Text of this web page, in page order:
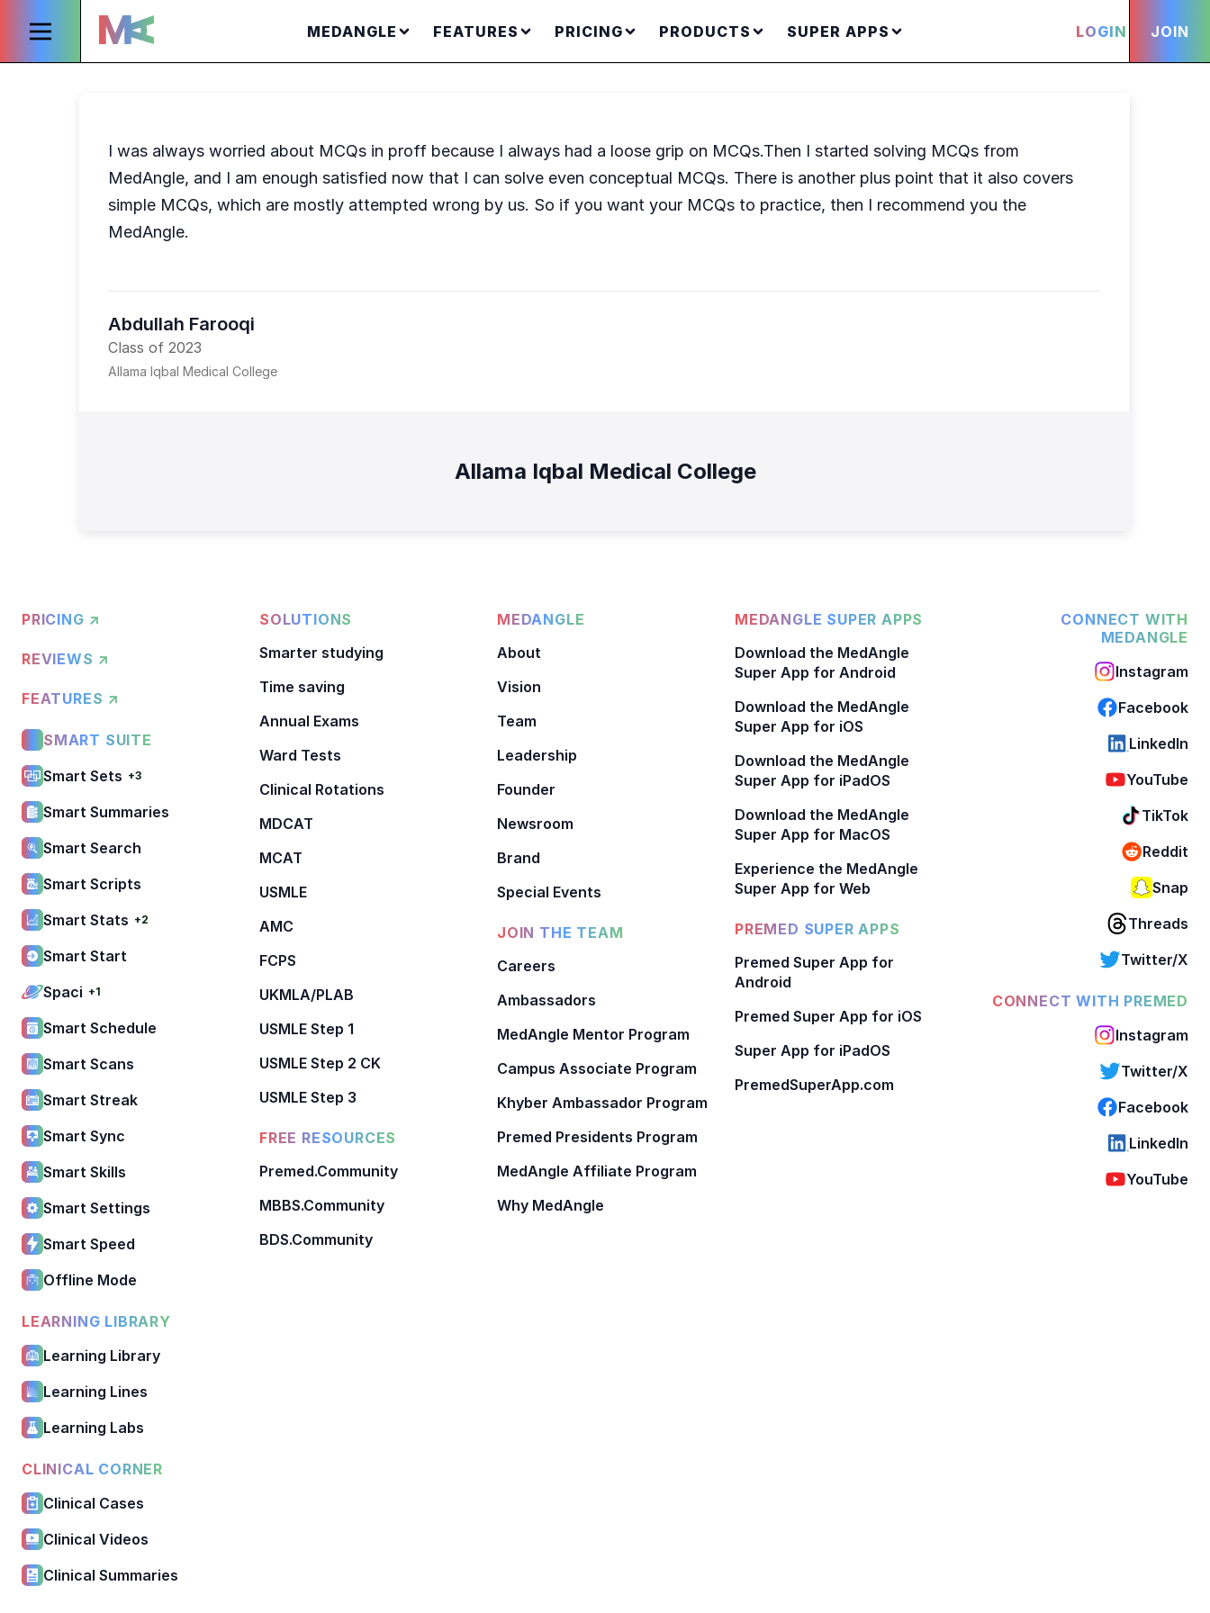
MEDANGLE FEATURES PRICING PRODUCTS SUPER APPS LOGIN JOIN
I was always worried about MCQs in proff because I always had a loose grip on MCQs.Then I started solving MCQs from
MedAngle, and I am enough satisfied now that I can solve even conceptual MCQs. There is another plus point that it also covers
simple MCQs, which are mostly attempted wrong by us. So if you want your MCQs to practice, then I recommend you the
MedAngle.
Abdullah Farooqi
Class of 2023
Allama Iqbal Medical College
Allama Iqbal Medical College
PRICING ↗
REVIEWS ↗
FEATURES ↗
SMART SUITE
Smart Sets +3
Smart Summaries
Smart Search
Smart Scripts
Smart Stats +2
Smart Start
Spaci +1
Smart Schedule
Smart Scans
Smart Streak
Smart Sync
Smart Skills
Smart Settings
Smart Speed
Offline Mode
LEARNING LIBRARY
Learning Library
Learning Lines
Learning Labs
CLINICAL CORNER
Clinical Cases
Clinical Videos
Clinical Summaries
SOLUTIONS
Smarter studying
Time saving
Annual Exams
Ward Tests
Clinical Rotations
MDCAT
MCAT
USMLE
AMC
FCPS
UKMLA/PLAB
USMLE Step 1
USMLE Step 2 CK
USMLE Step 3
FREE RESOURCES
Premed.Community
MBBS.Community
BDS.Community
MEDANGLE
About
Vision
Team
Leadership
Founder
Newsroom
Brand
Special Events
JOIN THE TEAM
Careers
Ambassadors
MedAngle Mentor Program
Campus Associate Program
Khyber Ambassador Program
Premed Presidents Program
MedAngle Affiliate Program
Why MedAngle
MEDANGLE SUPER APPS
Download the MedAngle
Super App for Android
Download the MedAngle
Super App for iOS
Download the MedAngle
Super App for iPadOS
Download the MedAngle
Super App for MacOS
Experience the MedAngle
Super App for Web
PREMED SUPER APPS
Premed Super App for
Android
Premed Super App for iOS
Super App for iPadOS
PremedSuperApp.com
CONNECT WITH
MEDANGLE
Instagram
Facebook
LinkedIn
YouTube
TikTok
Reddit
Snap
Threads
Twitter/X
CONNECT WITH PREMED
Instagram
Twitter/X
Facebook
LinkedIn
YouTube